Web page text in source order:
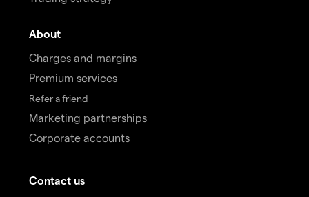
About
Charges and margins
Premium services
Refer a friend
Marketing partnerships
Corporate accounts
Contact us